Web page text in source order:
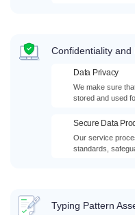
Confidentiality
Data Privacy
We make sure
stored and used
Secure Data
Our service
standards,
Typing Pattern